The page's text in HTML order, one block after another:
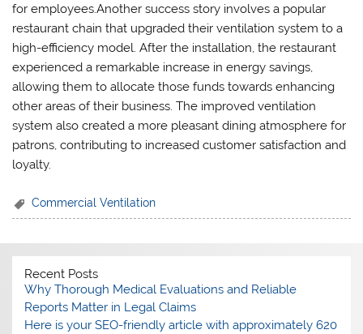
for employees.Another success story involves a popular
restaurant chain that upgraded their ventilation system to a
high-efficiency model. After the installation, the restaurant
experienced a remarkable increase in energy savings,
allowing them to allocate those funds towards enhancing
other areas of their business. The improved ventilation
system also created a more pleasant dining atmosphere for
patrons, contributing to increased customer satisfaction and
loyalty.
Commercial Ventilation
Recent Posts
Why Thorough Medical Evaluations and Reliable
Reports Matter in Legal Claims
Here is your SEO-friendly article with approximately 620